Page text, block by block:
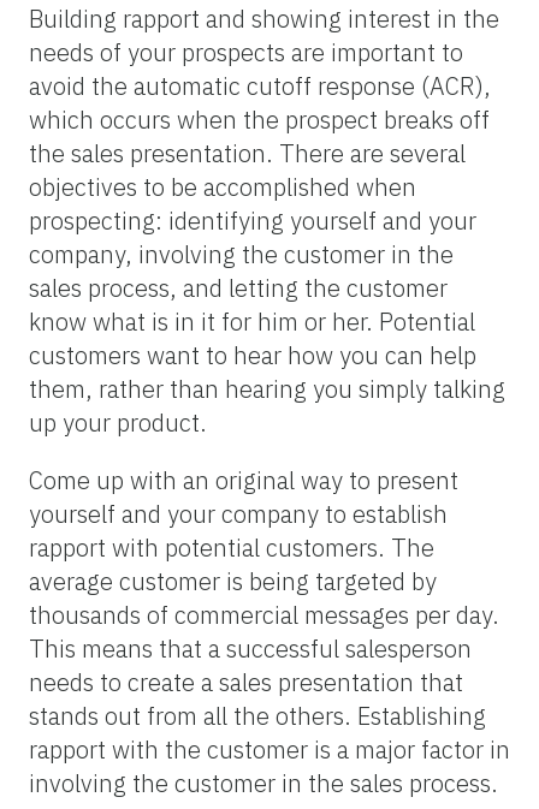
Building rapport and showing interest in the
needs of your prospects are important to
avoid the automatic cutoff response (ACR),
which occurs when the prospect breaks off
the sales presentation. There are several
objectives to be accomplished when
prospecting: identifying yourself and your
company, involving the customer in the
sales process, and letting the customer
know what is in it for him or her. Potential
customers want to hear how you can help
them, rather than hearing you simply talking
up your product.
Come up with an original way to present
yourself and your company to establish
rapport with potential customers. The
average customer is being targeted by
thousands of commercial messages per day.
This means that a successful salesperson
needs to create a sales presentation that
stands out from all the others. Establishing
rapport with the customer is a major factor in
involving the customer in the sales process.